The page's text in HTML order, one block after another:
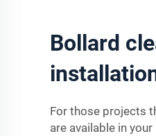
Bollard
For those projects
are available in